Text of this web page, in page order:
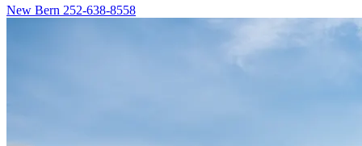
New Bern 252-638-8558